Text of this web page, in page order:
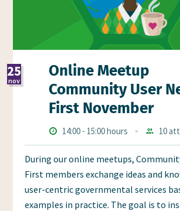
Online Meetup
Community User
First November
25
nov
2026
TimesStarts
at
14:00 - ends
at
15:00 hours
Aanmeldingen
10
During our online meetups,
First members exchange ideas and
user-centric governmental services
examples in practice. The goal is to